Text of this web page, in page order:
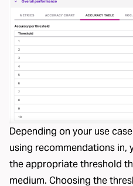
Depending on your use
using recommendations in,
the appropriate threshold
medium. Choosing the